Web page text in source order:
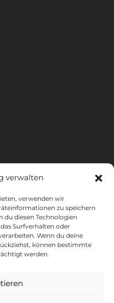
verwalten
verwenden wir
zu speichern
du diesen Technologien
Surfverhalten oder
Wenn du deine
können bestimmte
werden.